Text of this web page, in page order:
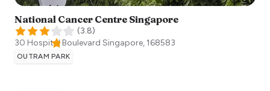
National Cancer Centre Singapore
(3.8)
30 Hospital Boulevard Singapore,168583
OUTRAM PARK